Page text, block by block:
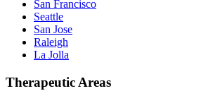
San Francisco
Seattle
San Jose
Raleigh
La Jolla
Therapeutic Areas